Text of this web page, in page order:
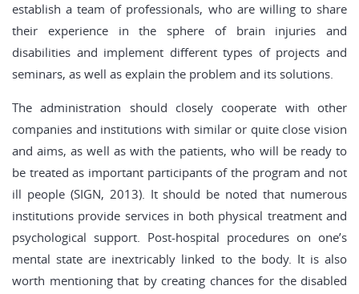
establish a team of professionals, who are willing to share
their experience in the sphere of brain injuries and
disabilities and implement different types of projects and
seminars, as well as explain the problem and its solutions.
The administration should closely cooperate with other
companies and institutions with similar or quite close vision
and aims, as well as with the patients, who will be ready to
be treated as important participants of the program and not
ill people (SIGN, 2013). It should be noted that numerous
institutions provide services in both physical treatment and
psychological support. Post-hospital procedures on one’s
mental state are inextricably linked to the body. It is also
worth mentioning that by creating chances for the disabled